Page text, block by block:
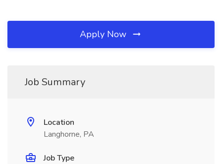
Apply Now
Job Summary
Location
Langhorne, PA
Job Type